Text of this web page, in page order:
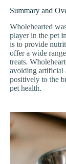
Summary and
Wholehearted
player in the pet
is to provide
offer a wide
treats.
avoiding artificial
positively to the
pet health.